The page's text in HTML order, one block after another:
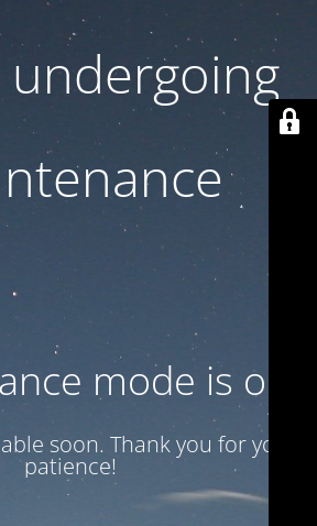
undergoing
mode is on
soon. Thank you for your
patience!